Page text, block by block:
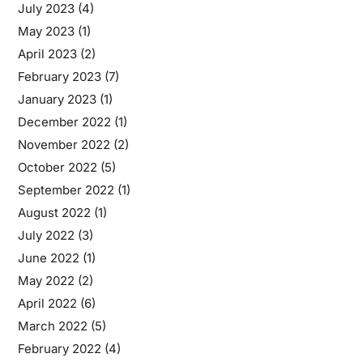
July 2023(4)
May 2023(1)
April 2023(2)
February 2023(7)
January 2023(1)
December 2022 (1)
November 2022 (2)
October 2022 (5)
September 2022 (1)
August 2022 (1)
July 2022 (3)
June 2022 (1)
May 2022 (2)
April 2022 (6)
March 2022 (5)
February 2022 (4)